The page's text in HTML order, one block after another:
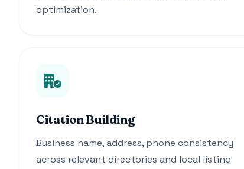
optimization.
Citation Building
Business name, address, phone consistency
across relevant directories and local listing